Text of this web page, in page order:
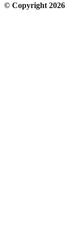
© Copyright 2026